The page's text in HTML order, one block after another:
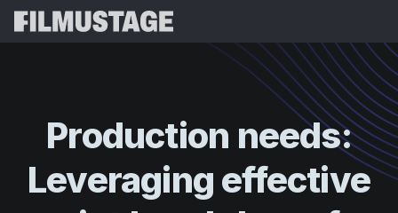
Storyboards & Shot Lists
Shooting Schedules
Budgeting
Pricing
Blog
Production needs:
Leveraging effective